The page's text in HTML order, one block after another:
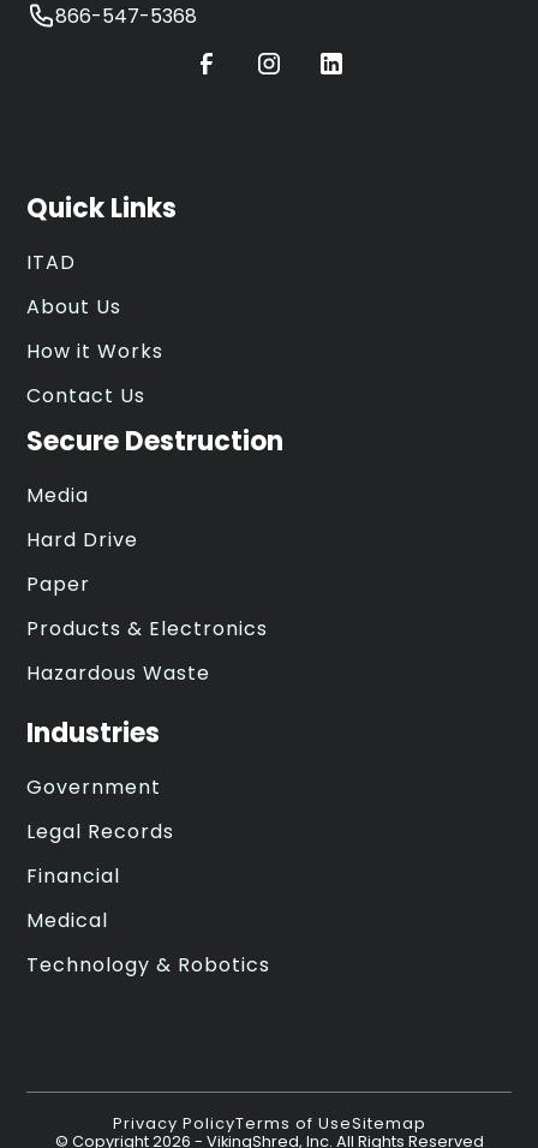
866-547-5368
Quick Links
ITAD
About Us
How it Works
Contact Us
Secure Destruction
Media
Hard Drive
Paper
Products & Electronics
Hazardous Waste
Industries
Government
Legal Records
Financial
Medical
Technology & Robotics
Privacy PolicyTerms of UseSitemap
© Copyright2026 - VikingShred, Inc. All Rights Reserved